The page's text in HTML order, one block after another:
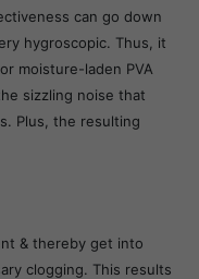
can go down
hygroscopic. Thus, it
moisture-laden PVA
sizzling noise that
Plus, the resulting
& thereby get into
clogging. This results